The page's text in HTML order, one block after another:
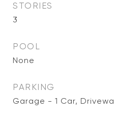
STORIES
3
POOL
None
PARKING
Garage - 1 Car,